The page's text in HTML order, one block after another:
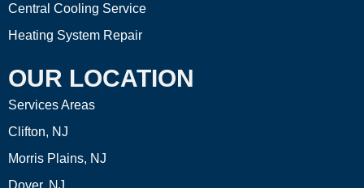
Central Cooling Service
Heating System Repair
OUR LOCATION
Services Areas
Clifton, NJ
Morris Plains, NJ
Dover, NJ